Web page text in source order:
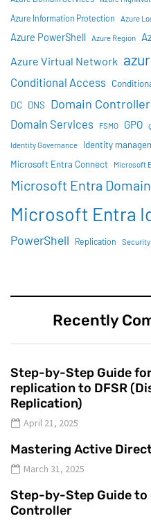
Azure Information Protection Azure
Azure PowerShell Azure Region
Azure Virtual Network
Conditional Access
DC DNS Domain Controller
Domain Services FSMO GPO
Identity Governance Identity
Microsoft Entra Connect Microsoft
Microsoft Entra
Microsoft Entra
PowerShell Replication Security
Recently
Step-by-Step Guide
replication to DFSR
Replication)
April 21, 2025
Mastering Active
March 31, 2025
Step-by-Step Guide to
Controller